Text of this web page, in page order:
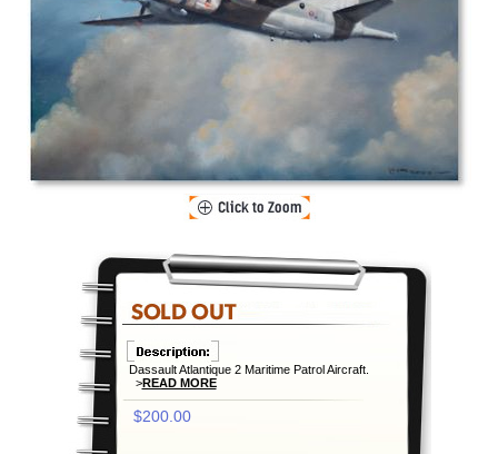
Dassault Atlantique 2 Maritime Patrol Aircraft.
>READ MORE
$200.00